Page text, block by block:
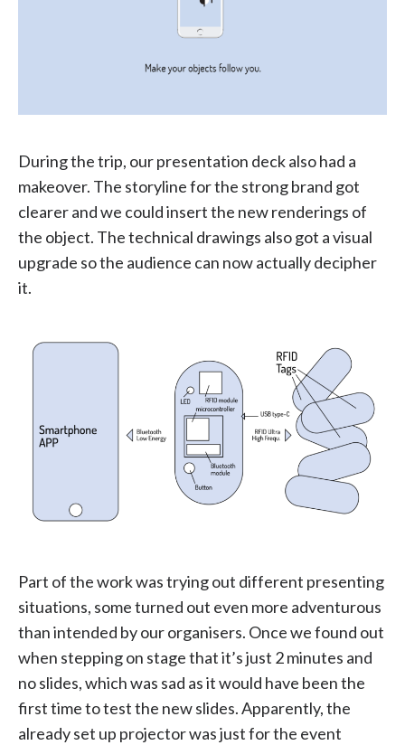
During the trip, our presentation deck also had a
makeover. The storyline for the strong brand got
clearer and we could insert the new renderings of
the object. The technical drawings also got a visual
upgrade so the audience can now actually decipher
it.
Part of the work was trying out different presenting
situations, some turned out even more adventurous
than intended by our organisers. Once we found out
when stepping on stage that it’s just 2 minutes and
no slides, which was sad as it would have been the
first time to test the new slides. Apparently, the
already set up projector was just for the event